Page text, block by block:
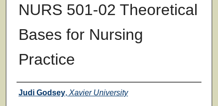
NURS 501-02 Theoretical
Bases for Nursing
Practice
Faculty
Judi Godsey, Xavier University